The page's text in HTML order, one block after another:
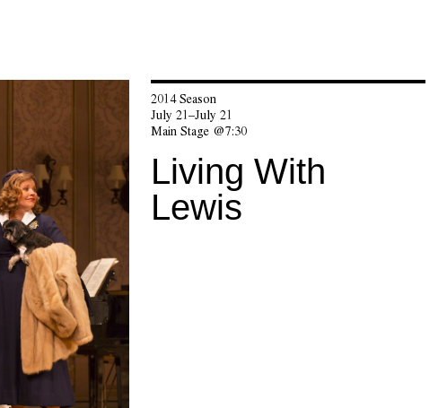
2014 Season
July 21–July 21
Main Stage @7:30
Living With
Lewis